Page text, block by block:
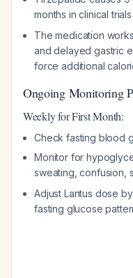
months in clinical trials
The medication
and delayed gastric
force additional
Ongoing Monitoring
Weekly for First Month:
Check fasting blood
Monitor for
sweating, confusion,
Adjust Lantus dose
fasting glucose